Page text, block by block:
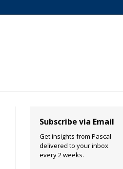
Subscribe via Email
Get insights from Pascal
delivered to your inbox
every 2 weeks.